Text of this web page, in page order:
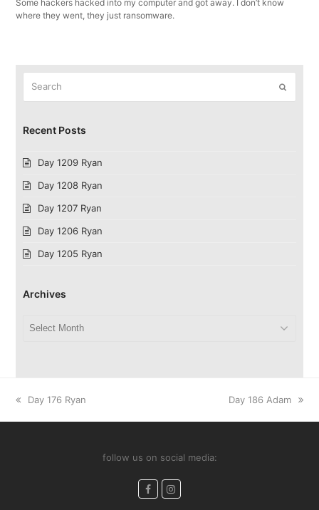
Some hackers hacked into my computer and got away. I don’t know
where they went, they just ransomware.
Submit
Recent Posts
Day 1209 Ryan
Day 1208 Ryan
Day 1207 Ryan
Day 1206 Ryan
Day 1205 Ryan
Archives
previous
Day 176 Ryan
next
Day 186 Adam
follow us on social media:
FacebookInstagram